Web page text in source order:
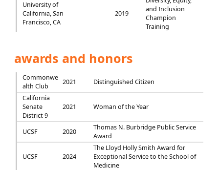
University of
California, San
Francisco, CA
2019
and Inclusion
Champion
Training
awards and honors
Commonwe
alth Club
2021
Distinguished Citizen
California
Senate
District 9
2021 Woman of the Year
UCSF 2020
Thomas N. Burbridge Public Service
Award
UCSF 2024
The Lloyd Holly Smith Award for
Exceptional Service to the School of
Medicine